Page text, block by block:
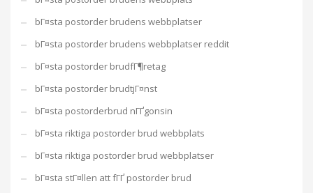
bГ¤sta postorder brudens webbplatser
bГ¤sta postorder brudens webbplatser reddit
bГ¤sta postorder brudfГ¶retag
bГ¤sta postorder brudtjГ¤nst
bГ¤sta postorderbrud nГҐgonsin
bГ¤sta riktiga postorder brud webbplats
bГ¤sta riktiga postorder brud webbplatser
bГ¤sta stГ¤llen att fГҐ postorder brud